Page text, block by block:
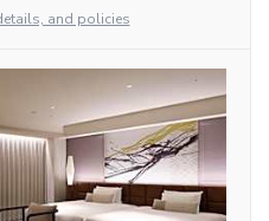
and policies